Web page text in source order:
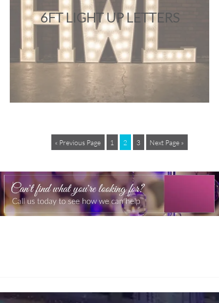
6FT LIGHT UP LETTERS
« Previous Page 1 2 3 Next Page »